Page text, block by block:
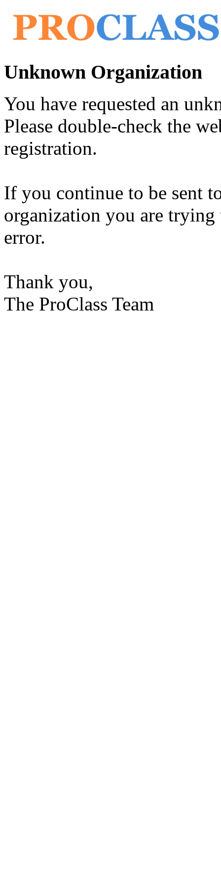
Unknown Organization
You have requested an
Please double-check the
registration.
If you continue to be sent
organization you are trying
error.
Thank you,
The ProClass Team